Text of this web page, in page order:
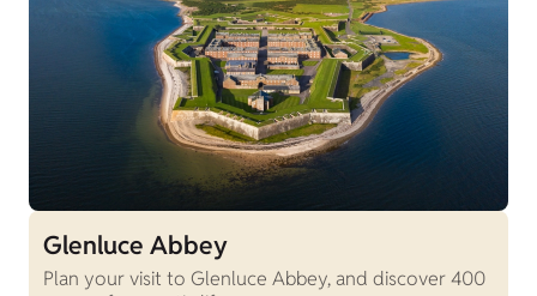
Glenluce Abbey
Plan your visit to Glenluce Abbey, and discover 400